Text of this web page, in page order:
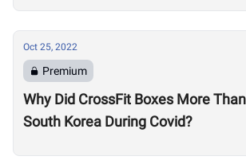
Oct 25, 2022
Premium
Why Did CrossFit Boxes More
South Korea During Covid?